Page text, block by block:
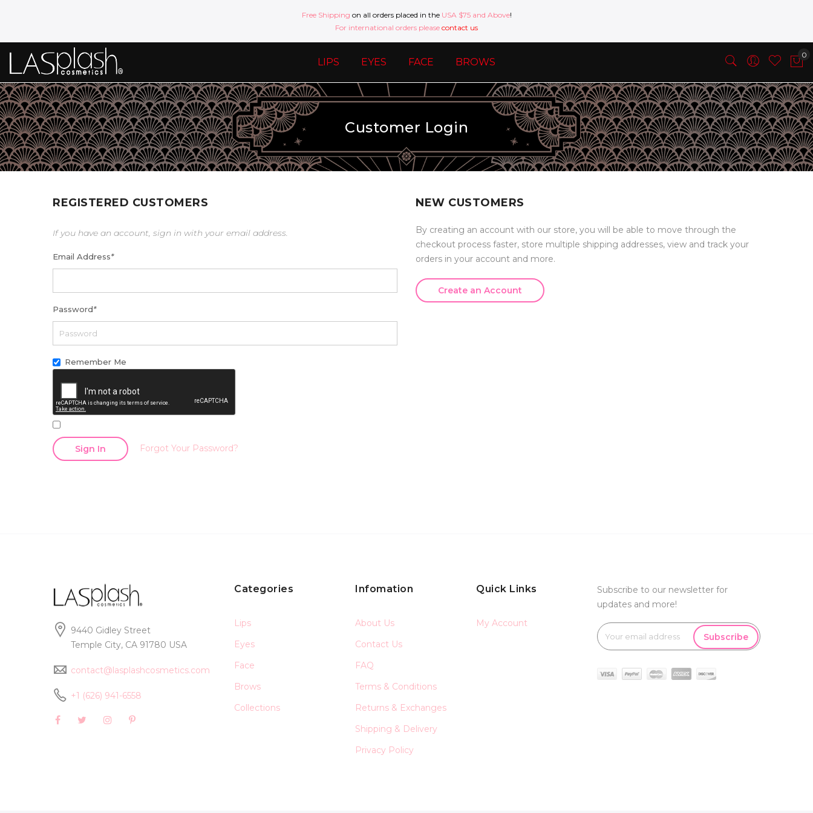
Free Shipping on all orders placed in the USA $75 and Above!
For international orders please contact us
LIPS EYES FACE BROWS
Customer Login
REGISTERED CUSTOMERS
If you have an account, sign in with your email address.
Email Address*
Password*
Remember Me
Sign In Forgot Your Password?
NEW CUSTOMERS
By creating an account with our store, you will be able to move through the
checkout process faster, store multiple shipping addresses, view and track your
orders in your account and more.
Create an Account
9440 Gidley Street
Temple City, CA 91780 USA
contact@lasplashcosmetics.com
+1 (626) 941-6558
Categories
Lips
Eyes
Face
Brows
Collections
Infomation
About Us
Contact Us
FAQ
Terms & Conditions
Returns & Exchanges
Shipping & Delivery
Privacy Policy
Quick Links
My Account
Subscribe to our newsletter for
updates and more!
Subscribe